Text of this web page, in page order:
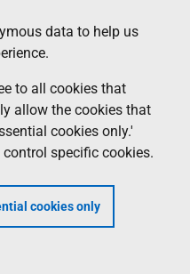
data to help us
to all cookies that
allow the cookies that
cookies only.'
specific cookies.
cookies only